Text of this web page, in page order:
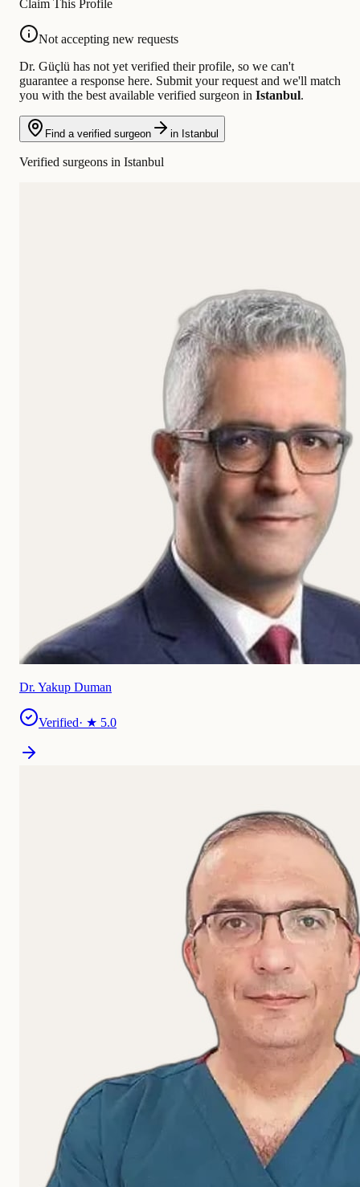
Claim This Profile
Not accepting new requests
Dr. Güçlü has not yet verified their profile, so we can't
guarantee a response here. Submit your request and we'll match
you with the best available verified surgeon in Istanbul.
Find a verified surgeon in Istanbul
Verified surgeons in Istanbul
Dr. Yakup Duman
Verified· ★ 5.0